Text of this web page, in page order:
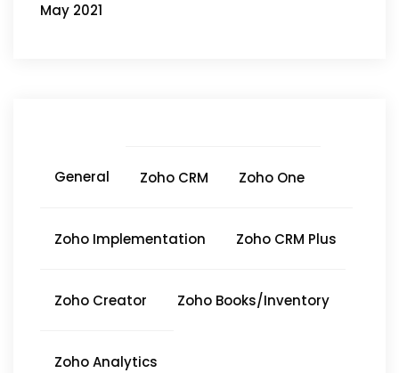
May 2021
General Zoho CRM Zoho One
Zoho Implementation Zoho CRM Plus
Zoho Creator Zoho Books/Inventory
Zoho Analytics